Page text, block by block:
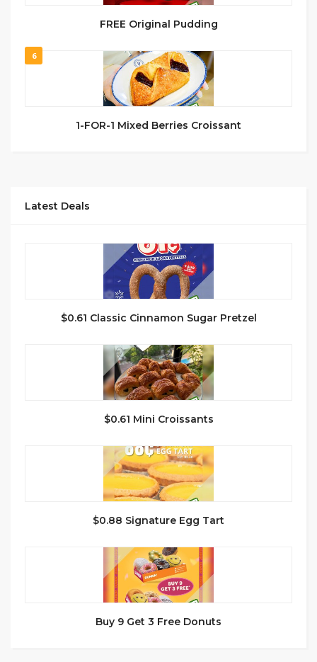
FREE Original Pudding
6
1-FOR-1 Mixed Berries Croissant
Latest Deals
$0.61 Classic Cinnamon Sugar Pretzel
$0.61 Mini Croissants
$0.88 Signature Egg Tart
Buy 9 Get 3 Free Donuts